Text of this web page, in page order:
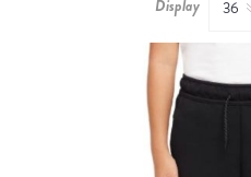
Display